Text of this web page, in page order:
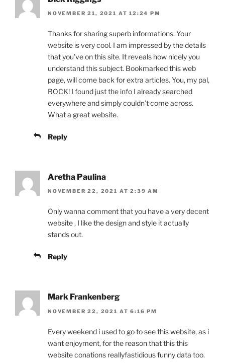
NOVEMBER 21, 2021 AT 12:24 PM
Thanks for sharing superb informations. Your
website is very cool. I am impressed by the details
that you’ve on this site. It reveals how nicely you
understand this subject. Bookmarked this web
page, will come back for extra articles. You, my pal,
ROCK! I found just the info I already searched
everywhere and simply couldn’t come across.
What a great website.
Reply
Aretha Paulina
NOVEMBER 22, 2021 AT 2:39 AM
Only wanna comment that you have a very decent
website , I like the design and style it actually
stands out.
Reply
Mark Frankenberg
NOVEMBER 22, 2021 AT 6:16 PM
Every weekend i used to go to see this website, as i
want enjoyment, for the reason that this this
website conations reallyfastidious funny data too.